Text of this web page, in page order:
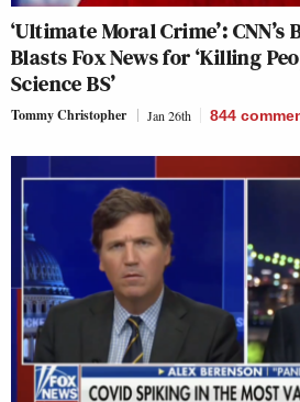
‘Ultimate Moral Crime’:
Blasts Fox News for ‘Killing
Science BS’
Tommy Christopher Jan 26th 844